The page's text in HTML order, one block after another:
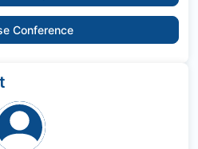
Conference